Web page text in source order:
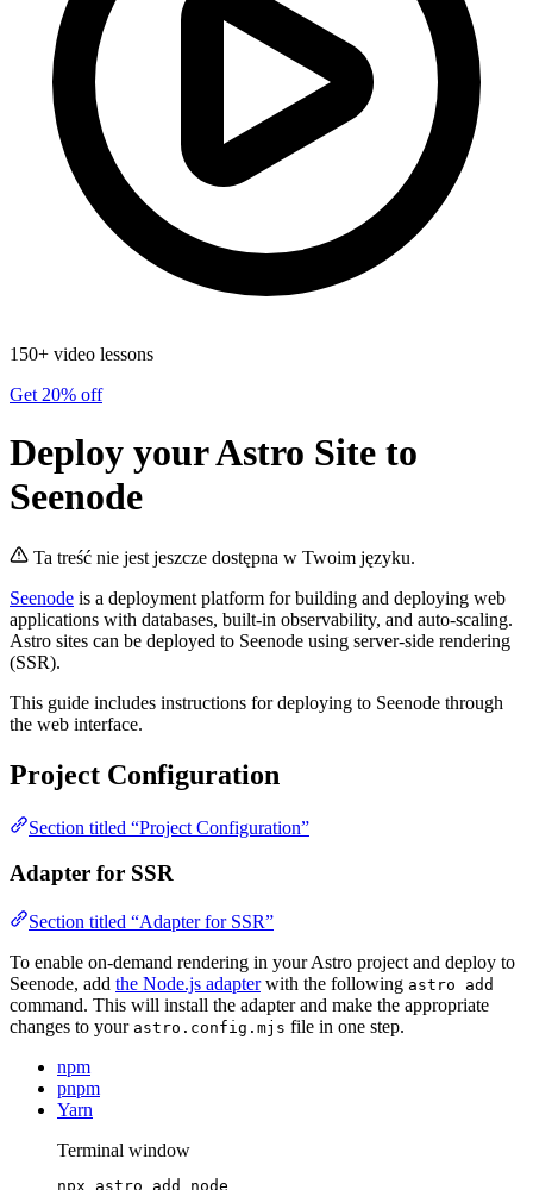
150+ video lessons
Get 20% off
Deploy your Astro Site to
Seenode
Ta treść nie jest jeszcze dostępna w Twoim języku.
Seenode is a deployment platform for building and deploying web
applications with databases, built-in observability, and auto-scaling.
Astro sites can be deployed to Seenode using server-side rendering
(SSR).
This guide includes instructions for deploying to Seenode through
the web interface.
Project Configuration
Section titled “Project Configuration”
Adapter for SSR
Section titled “Adapter for SSR”
To enable on-demand rendering in your Astro project and deploy to
Seenode, add the Node.js adapterwith the following astro add
command. This will install the adapter and make the appropriate
changes to your astro.config.mjs file in one step.
npm
pnpm
Yarn
Terminal window
npx astro add node